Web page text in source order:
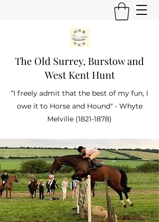
The Old Surrey, Burstow and
West Kent Hunt
“I freely admit that the best of my fun, I
owe it to Horse and Hound" - Whyte
Melville (1821-1878)